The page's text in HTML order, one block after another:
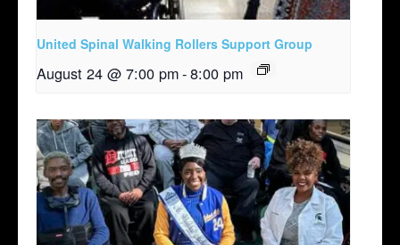
United Spinal Walking Rollers Support Group
August 24 @ 7:00 pm-8:00 pm